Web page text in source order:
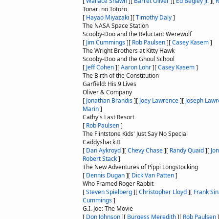
Tonari no Totoro
[ Hayao Miyazaki ][Timothy Daly]
The NASA Space Station
Scooby-Doo and the Reluctant Werewolf
[ Jim Cummings][ Rob Paulsen][Casey Kasem]
The Wright Brothers at Kitty Hawk
Scooby-Doo and the Ghoul School
[ Jeff Cohen][Aaron Lohr][Casey Kasem]
The Birth of the Constitution
Garfield: His 9 Lives
Oliver & Company
[ Jonathan Brandis][ Joey Lawrence][ Joseph
Marin]
Cathy's Last Resort
[ Rob Paulsen]
The Flintstone Kids' Just Say No Special
Caddyshack II
[ Dan Aykroyd][Chevy Chase][ Randy Quaid][
Robert Stack]
The New Adventures of Pippi Longstocking
[ Dennis Dugan][ Dick Van Patten]
Who Framed Roger Rabbit
[Steven Spielberg][Christopher Lloyd][ Frank
Cummings]
G.I. Joe: The Movie
[ Don Johnson][ Burgess Meredith][ Rob Paulsen]